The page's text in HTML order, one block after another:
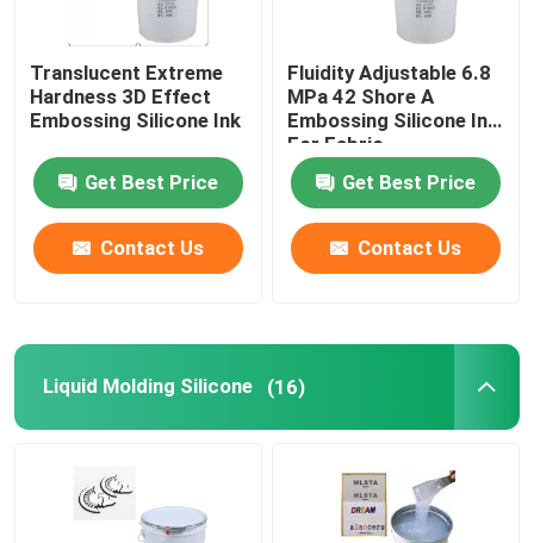
Silicone Rubber Ink
Screen Printing Silicone Ink
Embossing Silicone Ink
Liquid Molding Silicone
Socks Silicone
Heat Transfer Printing Ink
Silicone Based Coating
Translucent Extreme
Hardness 3D Effect
Embossing Silicone Ink
Get Best Price
Contact Us
Fluidity Adjustable 6.8
MPa 42 Shore A
Embossing Silicone Ink
For Fabric
Get Best Price
Contact Us
Liquid Molding Silicone (16)